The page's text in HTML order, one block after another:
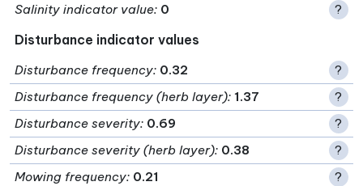
Salinity indicator value: 0 ?
Disturbance indicator values
Disturbance frequency: 0.32
?
Disturbance frequency (herb layer): 1.37
?
Disturbance severity: 0.69
?
Disturbance severity (herb layer): 0.38
?
Mowing frequency: 0.21 ?